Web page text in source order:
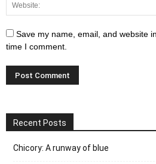
Save my name, email, and website
time I comment.
Recent Posts
Chicory: A runway of blue